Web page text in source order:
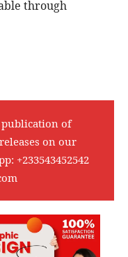
through
of
on our
+233543452542